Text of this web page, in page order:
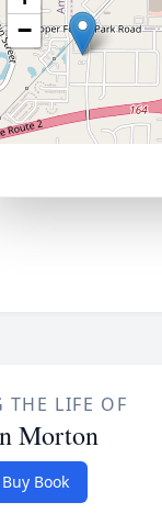
−
THE LIFE OF
Morton
Buy Book